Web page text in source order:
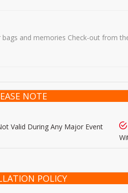
and memories Check-out from
NOTE
Valid During Any Major Event
POLICY